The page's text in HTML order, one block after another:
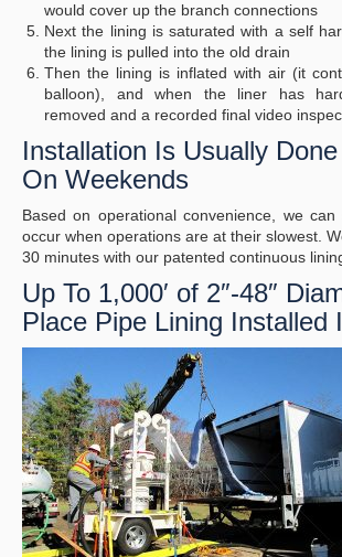
would cover up the branch connections
Next the lining is saturated with a self
the lining is pulled into the old drain
Then the lining is inflated with air (it
balloon), and when the liner has
removed and a recorded final video
Installation Is Usually
On Weekends
Based on operational convenience, we
occur when operations are at their slowest.
30 minutes with our patented continuous
Up To 1,000′ of 2″-48″
Place Pipe Lining Installed